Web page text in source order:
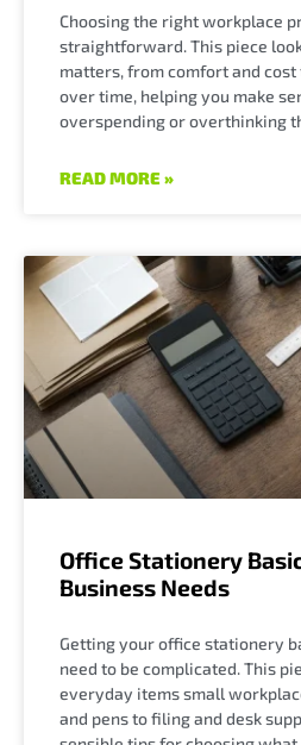
Choosing the right workplace
straightforward. This piece
matters, from comfort and
over time, helping you make
overspending or overthinking
READ MORE »
Office Stationery
Business Needs
Getting your office stationery
need to be complicated. This
everyday items small
and pens to filing and desk